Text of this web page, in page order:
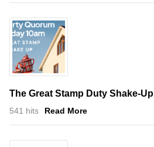
The Great Stamp Duty Shake-Up
541 hits Read More